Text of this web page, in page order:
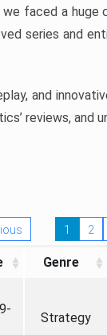
faced a huge
series and
and
reviews, and
1 2
Genre
Strategy